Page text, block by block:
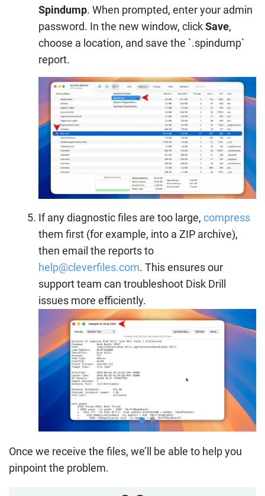
Spindump. When prompted, enter your admin
password. In the new window, clickSave,
choose a location, and save the `.spindump`
report.
If any diagnostic files are too large, compress
them first (for example, into a ZIP archive),
then email the reports to
help@cleverfiles.com. This ensures our
support team can troubleshoot Disk Drill
issues more efficiently.
Once we receive the files, we’ll be able to help you
pinpoint the problem.